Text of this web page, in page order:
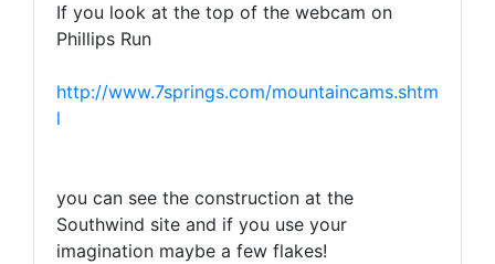
If you look at the top of the webcam on
Phillips Run
http://www.7springs.com/mountaincams.shtm
l
you can see the construction at the
Southwind site and if you use your
imagination maybe a few flakes!